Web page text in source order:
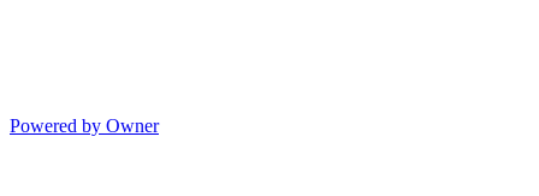
Powered by Owner